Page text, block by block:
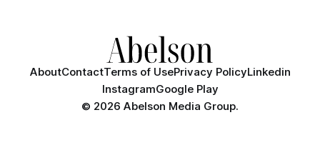
AboutContactTerms of UsePrivacy PolicyLinkedin
InstagramGoogle Play
© 2026 Abelson Media Group.